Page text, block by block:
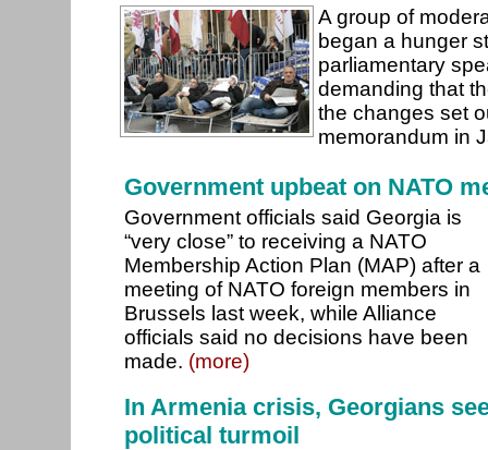
A group of
began a hunger
parliamentary
demanding that
the changes set
memorandum in
Government upbeat on NATO
Government officials said Georgia is
“very close” to receiving a NATO
Membership Action Plan (MAP) after a
meeting of NATO foreign members in
Brussels last week, while Alliance
officials said no decisions have been
made. (more)
In Armenia crisis, Georgians
political turmoil